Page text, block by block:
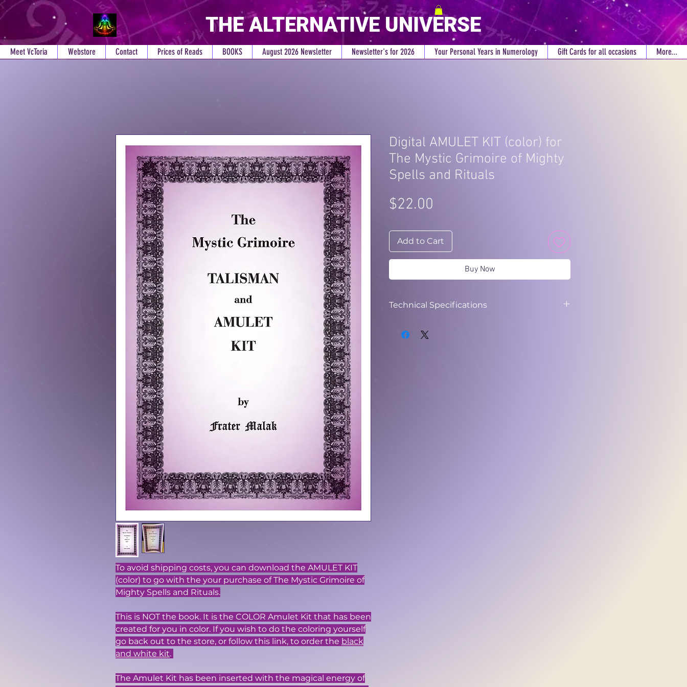
THE ALTERNATIVE UNIVERSE
Meet VcToria Webstore Contact Prices of Reads BOOKS August 2026 Newsletter Newsletter's for 2026 Your Personal Years in Numerology Gift Cards for all occasions More...
To avoid shipping costs, you can download the AMULET KIT
(color) to go with the your purchase of The Mystic Grimoire of
Mighty Spells and Rituals.
This is NOT the book. It is the COLOR Amulet Kit that has been
created for you in color. If you wish to do the coloring yourself
go back out to the store, or follow this link, to order the black
and white kit.
The Amulet Kit has been inserted with the magical energy of
Digital AMULET KIT (color) for
The Mystic Grimoire of Mighty
Spells and Rituals
$22.00
Add to Cart
Buy Now
Technical Specifications
File Size: 22.3 MB